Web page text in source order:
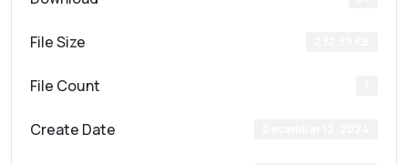
File Size
File Count
Create Date